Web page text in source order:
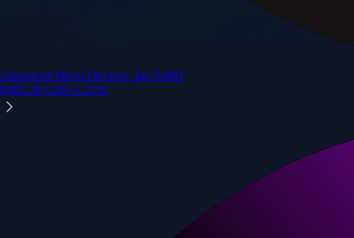
Advanced Micro Devices, Inc.AMD
$483.36 USD-1.21%